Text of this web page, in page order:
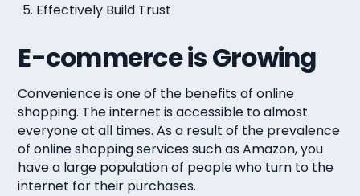
Effectively Build Trust
E-commerce is Growing
Convenience is one of the benefits of online
shopping. The internet is accessible to almost
everyone at all times. As a result of the prevalence
of online shopping services such as Amazon, you
have a large population of people who turn to the
internet for their purchases.